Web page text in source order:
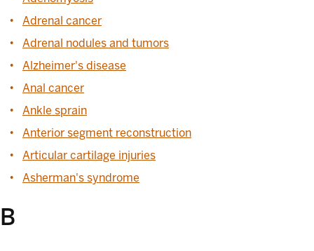
Adrenal cancer
Adrenal nodules and tumors
Alzheimer's disease
Anal cancer
Ankle sprain
Anterior segment reconstruction
Articular cartilage injuries
Asherman's syndrome
B